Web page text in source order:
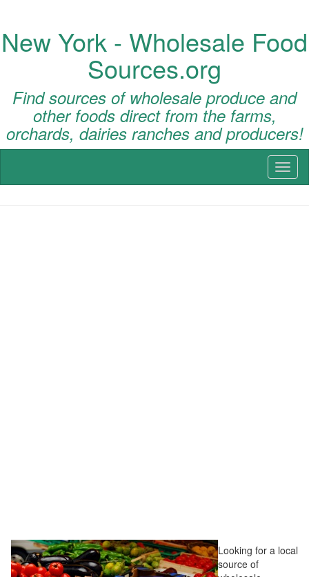
New York - Wholesale Food
Sources.org
Find sources of wholesale produce and
other foods direct from the farms,
orchards, dairies ranches and producers!
Looking for a local
source of